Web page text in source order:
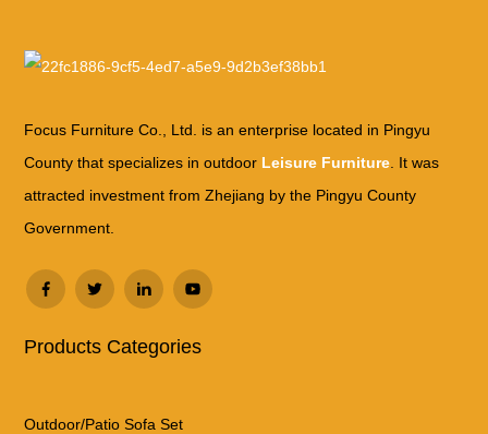
Focus Furniture Co., Ltd. is an enterprise located in Pingyu
County that specializes in outdoor Leisure Furniture . It was
attracted investment from Zhejiang by the Pingyu County
Government.
Products Categories
Outdoor/Patio Sofa Set